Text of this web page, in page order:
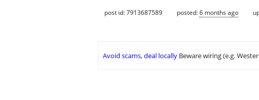
post id: 7913687589 posted:6 months ago
Avoid scams, deal locally Beware wiring (e.g.